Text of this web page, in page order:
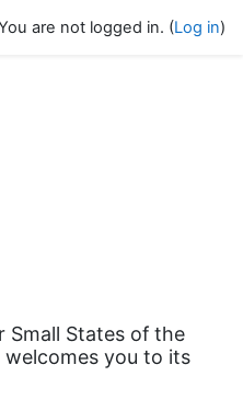
are not logged in. (Log in)
Small States of the
welcomes you to its